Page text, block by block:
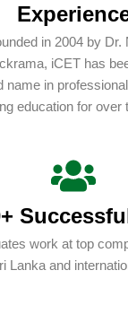
in 2004 by Dr.
iCET has
name in
education for over
work at top
Lanka and